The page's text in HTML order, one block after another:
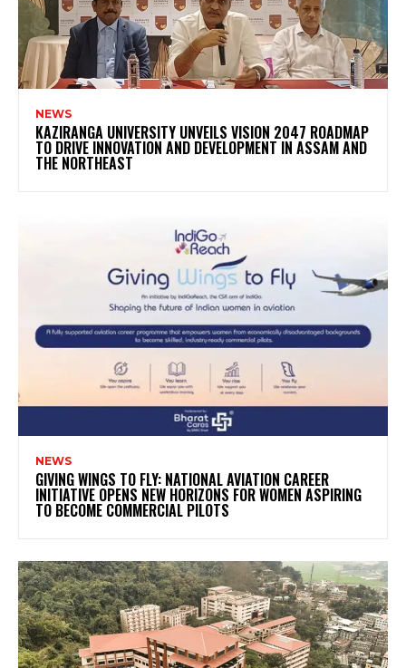
NEWS
KAZIRANGA UNIVERSITY UNVEILS VISION 2047 ROADMAP
TO DRIVE INNOVATION AND DEVELOPMENT IN ASSAM AND
THE NORTHEAST
NEWS
GIVING WINGS TO FLY: NATIONAL AVIATION CAREER
INITIATIVE OPENS NEW HORIZONS FOR WOMEN ASPIRING
TO BECOME COMMERCIAL PILOTS